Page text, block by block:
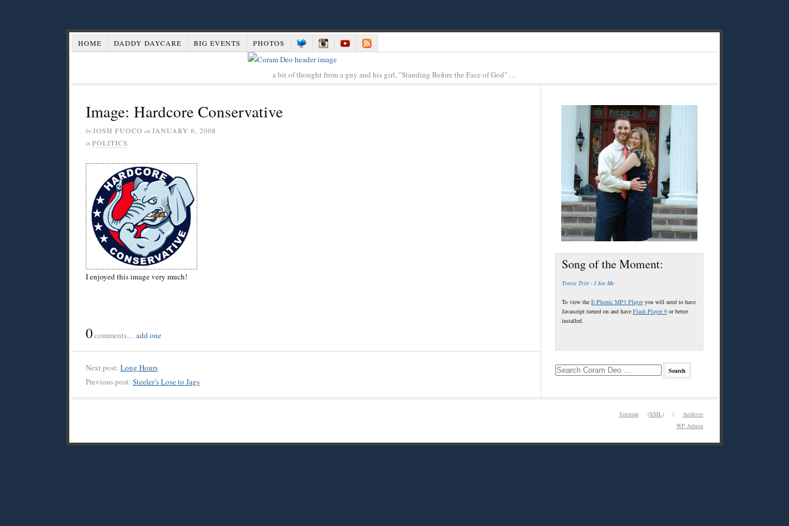
HOME DADDY DAYCARE BIG EVENTS PHOTOS
a bit of thought from a guy and his girl, "Standing Before the Face of God" …
Image: Hardcore Conservative
by JOSH FUOCO on JANUARY 6, 2008
in POLITICS
I enjoyed this image very much!
0comments… add one
Next post: Long Hours
Previous post: Steeler’s Lose to Jags
Song of the Moment:
Travis Tritt - I See Me
To view the E-Phonic MP3 Playeryou will need to have
Javascript turned on and have Flash Player 9 or better
installed.
Sitemap (XML) | Archives
WP Admin